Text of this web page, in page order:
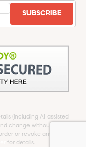
SUBSCRIBE
(including AI-assisted
change without notice.
or revoke any offer at
for details.